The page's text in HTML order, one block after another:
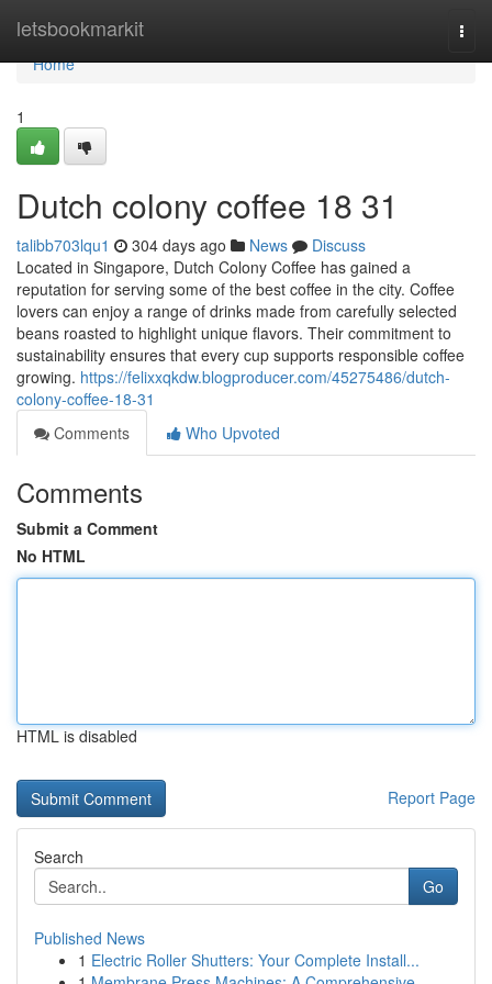
letsbookmarkit
Home
Home
1
Dutch colony coffee 18 31
talibb703lqu1 304 days ago News
Discuss
Located in Singapore, Dutch Colony Coffee has gained a
reputation for serving some of the best coffee in the city. Coffee
lovers can enjoy a range of drinks made from carefully selected
beans roasted to highlight unique flavors. Their commitment to
sustainability ensures that every cup supports responsible coffee
growing. https://felixxqkdw.blogproducer.com/45275486/dutch-
colony-coffee-18-31
Comments
Who Upvoted
Comments
Submit a Comment
No HTML
HTML is disabled
Report Page
Search
Go
Published News
1 Electric Roller Shutters: Your Complete Install...